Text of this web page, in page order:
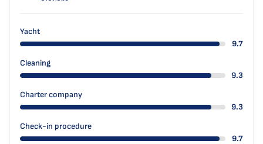
Yacht
9.7
Cleaning
9.3
Charter company
9.3
Check-in procedure
9.7